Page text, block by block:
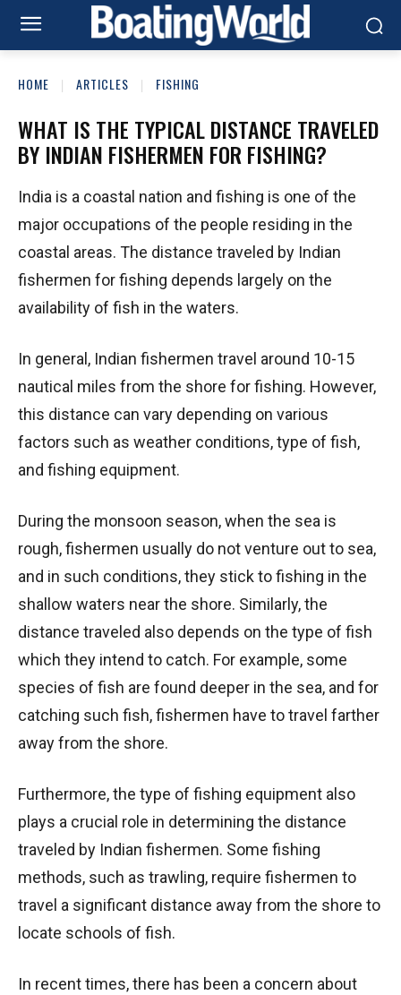
HOME ARTICLES FISHING
WHAT IS THE TYPICAL DISTANCE TRAVELED
BY INDIAN FISHERMEN FOR FISHING?
India is a coastal nation and fishing is one of the
major occupations of the people residing in the
coastal areas. The distance traveled by Indian
fishermen for fishing depends largely on the
availability of fish in the waters.
In general, Indian fishermen travel around 10-15
nautical miles from the shore for fishing. However,
this distance can vary depending on various
factors such as weather conditions, type of fish,
and fishing equipment.
During the monsoon season, when the sea is
rough, fishermen usually do not venture out to sea,
and in such conditions, they stick to fishing in the
shallow waters near the shore. Similarly, the
distance traveled also depends on the type of fish
which they intend to catch. For example, some
species of fish are found deeper in the sea, and for
catching such fish, fishermen have to travel farther
away from the shore.
Furthermore, the type of fishing equipment also
plays a crucial role in determining the distance
traveled by Indian fishermen. Some fishing
methods, such as trawling, require fishermen to
travel a significant distance away from the shore to
locate schools of fish.
In recent times, there has been a concern about